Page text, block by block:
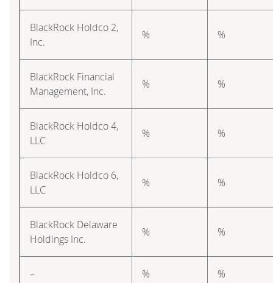
BlackRock Holdco 2,
Inc.
% %
BlackRock Financial
Management, Inc.
% %
BlackRock Holdco 4,
LLC
% %
BlackRock Holdco 6,
LLC
% %
BlackRock Delaware
Holdings Inc.
% %
– % %